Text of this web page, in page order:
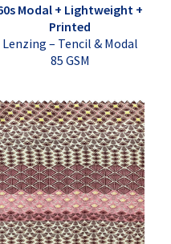
Modal + Lightweight +
Printed
Lenzing – Tencil & Modal
85 GSM